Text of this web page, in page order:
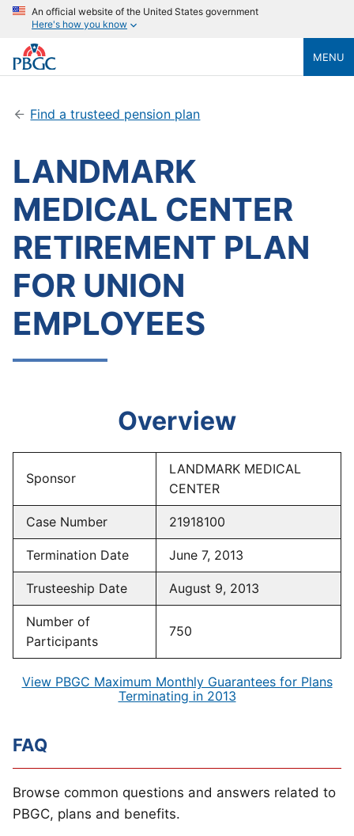
An official website of the United States government
Here's how you know
MENU
Find a trusteed pension plan
LANDMARK
MEDICAL CENTER
RETIREMENT PLAN
FOR UNION
EMPLOYEES
Overview
Sponsor
LANDMARK MEDICAL
CENTER
Case Number 21918100
Termination Date June 7, 2013
Trusteeship Date August 9, 2013
Number of
Participants
750
View PBGC Maximum Monthly Guarantees for Plans
Terminating in 2013
FAQ
Browse common questions and answers related to
PBGC, plans and benefits.